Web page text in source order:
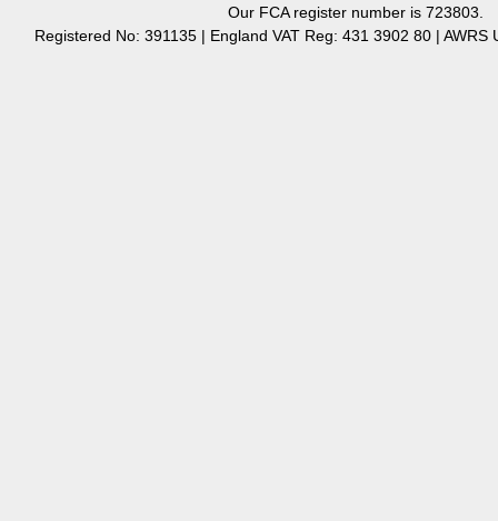
Our FCA register number is 723803.
Registered No: 391135 | England VAT Reg: 431 3902 80 | AWRS